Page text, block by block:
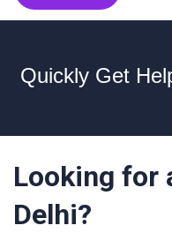
Quickly Get
Looking for
Delhi?